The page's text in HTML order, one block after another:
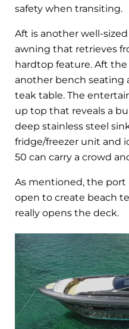
safety when transiting.
Aft is another well-
awning that retrieves
hardtop feature. Aft
another bench seating
teak table. The
up top that reveals a
deep stainless steel
fridge/freezer unit and
50 can carry a crowd
As mentioned, the port
open to create beach
really opens the deck.